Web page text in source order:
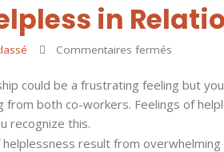
in
Commentaires ferméssur
Helpless
in
could be a frustrating feeling but
from both co-workers. Feelings of
recognize this.
result from